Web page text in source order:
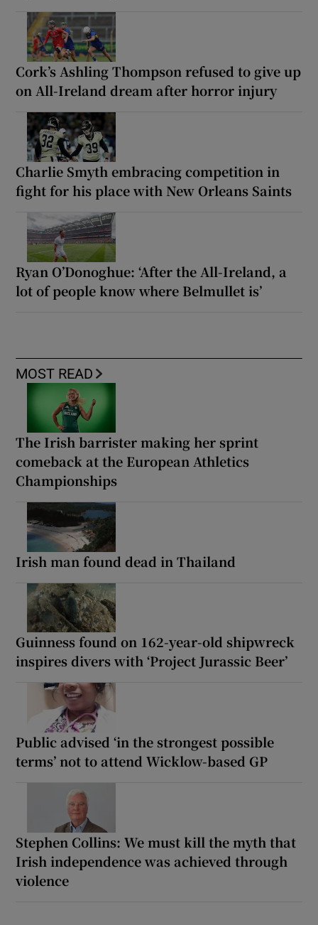
Cork’s Ashling Thompson refused to give up
on All-Ireland dream after horror injury
Charlie Smyth embracing competition in
fight for his place with New Orleans Saints
Ryan O’Donoghue: ‘After the All-Ireland, a
lot of people know where Belmullet is’
MOST READ
The Irish barrister making her sprint
comeback at the European Athletics
Championships
Irish man found dead in Thailand
Guinness found on 162-year-old shipwreck
inspires divers with ‘Project Jurassic Beer’
Public advised ‘in the strongest possible
terms’ not to attend Wicklow-based GP
Stephen Collins: We must kill the myth that
Irish independence was achieved through
violence